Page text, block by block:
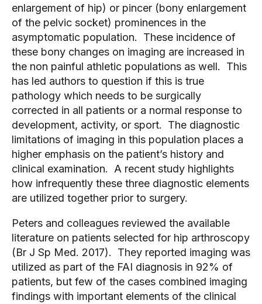
enlargement of hip) or pincer (bony enlargement
of the pelvic socket) prominences in the
asymptomatic population.  These incidence of
these bony changes on imaging are increased in
the non painful athletic populations as well.  This
has led authors to question if this is true
pathology which needs to be surgically
corrected in all patients or a normal response to
development, activity, or sport.  The diagnostic
limitations of imaging in this population places a
higher emphasis on the patient’s history and
clinical examination.  A recent study highlights
how infrequently these three diagnostic elements
are utilized together prior to surgery.
Peters and colleagues reviewed the available
literature on patients selected for hip arthroscopy
(Br J Sp Med. 2017).  They reported imaging was
utilized as part of the FAI diagnosis in 92% of
patients, but few of the cases combined imaging
findings with important elements of the clinical